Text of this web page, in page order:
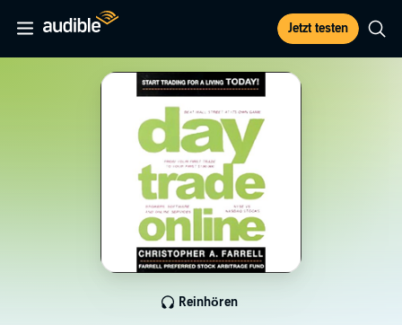
Jetzt testen
Reinhören